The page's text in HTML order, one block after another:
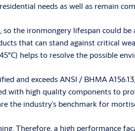
needs as well as remain
the ironmongery lifespan could
that can stand against critical
helps to resolve the possible
and exceeds ANSI / BHMA
with high quality components to
industry’s benchmark for
Therefore, a high performance